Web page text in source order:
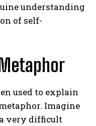
understanding
of self-
used to explain
Imagine
very difficult